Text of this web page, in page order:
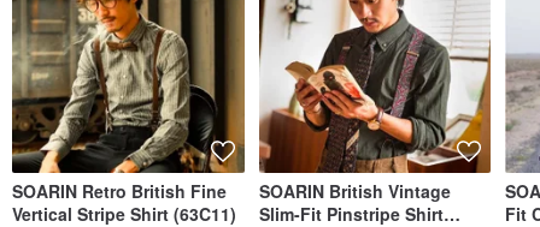
SOARIN Retro British Fine
Vertical Stripe Shirt (63C11)
SOARIN British Vintage
Slim-Fit Pinstripe Shirt
Fit